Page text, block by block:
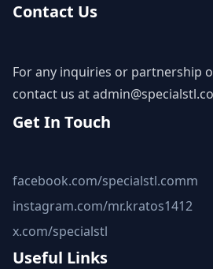
Contact Us
For any inquiries or partnership
contact us at
Get In Touch
facebook.com/specialstl.comm
instagram.com/mr.kratos1412
x.com/specialstl
Useful Links